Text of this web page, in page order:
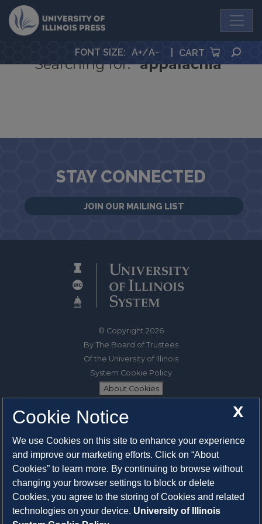
University Press
FONT SIZE: A+/A- CART
Google Search
Searching for:"appalachia"
STAY CONNECTED
JOIN OUR MAILING LIST
© Copyright 2026
By The Board of Trustees
Of the University of Illinois
System Cookie Policy
About Cookies
1325 South Oak Street
System Privacy Statement
Press Privacy Policy
Employment
X
Cookie Notice
We use Cookies on this site to enhance your experience
and improve our marketing efforts. Click on “About
Cookies” to learn more. By continuing to browse without
changing your browser settings to block or delete
Cookies, you agree to the storing of Cookies and related
technologies on your device. University of Illinois